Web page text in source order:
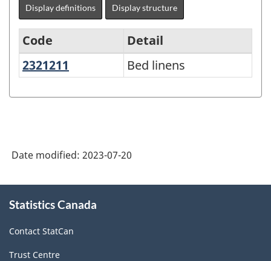
Display definitions Display structure
North
System
Canada
2022
Version
1.0
Code
Detail
2321211
Bed linensBed linens
Date modified: 2023-07-20
this
Statistics Canada
Contact StatCan
Trust Centre